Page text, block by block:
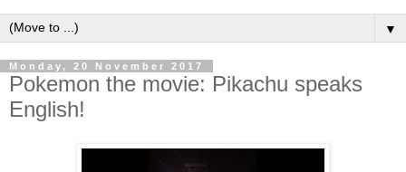
▼
Monday, 20 November 2017
Pokemon the movie: Pikachu speaks
English!